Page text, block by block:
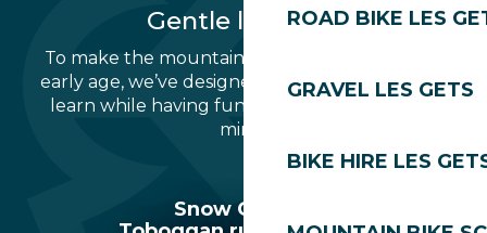
ROAD BIKE LES
GRAVEL LES GETS
BIKE HIRE LES
Gentle learning
To make the mountains a celebration from an
early age, we’ve designed areas where you can
learn while having fun, in complete peace of
mind.
Snow Garden